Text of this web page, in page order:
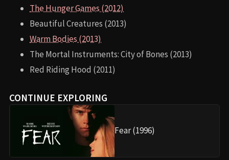
The Hunger Games (2012)
Beautiful Creatures (2013)
Warm Bodies (2013)
The Mortal Instruments: City of Bones (2013)
Red Riding Hood (2011)
CONTINUE EXPLORING
Fear (1996)